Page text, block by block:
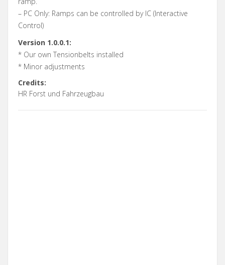
– PC Only: Ramps can be controlled by IC (Interactive
Control)
Version 1.0.0.1:
* Our own Tensionbelts installed
* Minor adjustments
Credits:
HR Forst und Fahrzeugbau